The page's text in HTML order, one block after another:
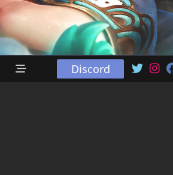
Discord